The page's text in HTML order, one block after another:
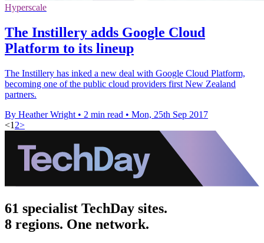
Hyperscale
The Instillery adds Google Cloud
Platform to its lineup
The Instillery has inked a new deal with Google Cloud Platform,
becoming one of the public cloud providers first New Zealand
partners.
By Heather Wright • 2 min read • Mon, 25th Sep 2017
<1 2>
61 specialist TechDay sites.
8 regions. One network.